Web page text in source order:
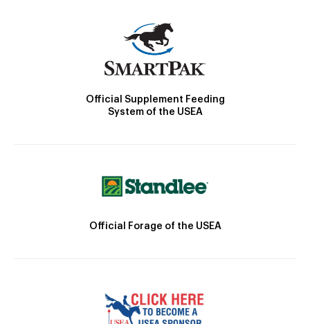
Official Supplement Feeding
System of the USEA
Official Forage of the USEA